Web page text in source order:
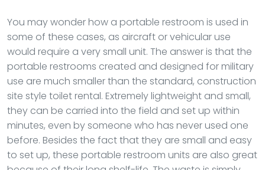
You may wonder how a portable restroom is used in
some of these cases, as aircraft or vehicular use
would require a very small unit. The answer is that the
portable restrooms created and designed for military
use are much smaller than the standard, construction
site style toilet rental. Extremely lightweight and small,
they can be carried into the field and set up within
minutes, even by someone who has never used one
before. Besides the fact that they are small and easy
to set up, these portable restroom units are also great